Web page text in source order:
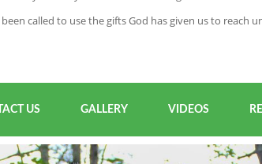
called to use the gifts God has given us to reach
US GALLERY VIDEOS